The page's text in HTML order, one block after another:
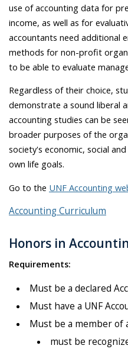
use of accounting data for
income, as well as for
accountants need additional
methods for non-profit
to be able to evaluate
Regardless of their choice,
demonstrate a sound liberal
accounting studies can be
broader purposes of the
society's economic, social
own life goals.
Go to the UNF Accounting
Accounting Curriculum
Honors in
Requirements:
Must be a declared
Must have a UNF
Must be a member of
must be